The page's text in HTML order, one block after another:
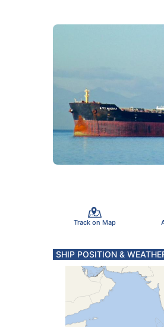
Track on Map
SHIP POSITION &